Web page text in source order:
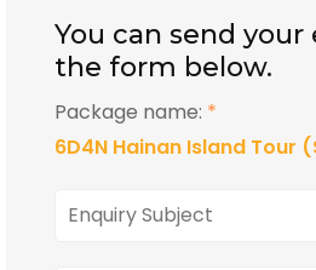
You can send your
the form below.
Package name: *
6D4N Hainan Island Tour